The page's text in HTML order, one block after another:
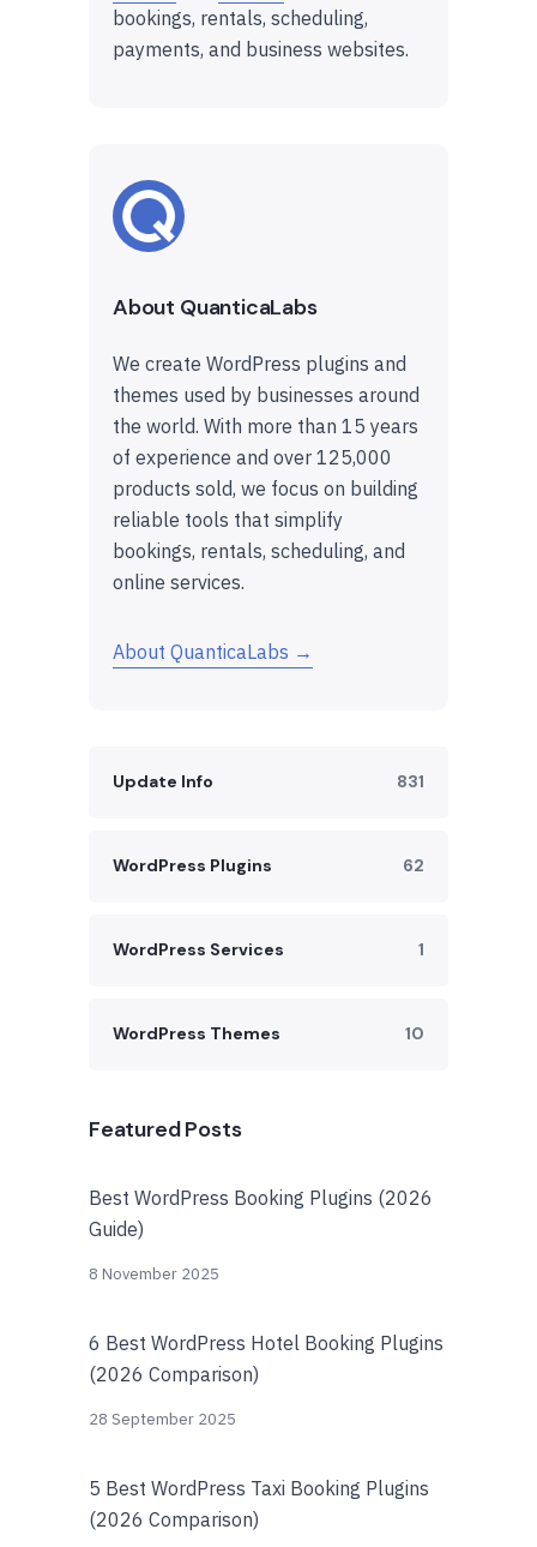
bookings, rentals, scheduling,
payments, and business websites.
About QuanticaLabs
We create WordPress plugins and
themes used by businesses around
the world. With more than 15 years
of experience and over 125,000
products sold, we focus on building
reliable tools that simplify
bookings, rentals, scheduling, and
online services.
About QuanticaLabs →
Update Info 831
WordPress Plugins 62
WordPress Services 1
WordPress Themes 10
Featured Posts
Best WordPress Booking Plugins (2026
Guide)
8 November 2025
6 Best WordPress Hotel Booking Plugins
(2026 Comparison)
28 September 2025
5 Best WordPress Taxi Booking Plugins
(2026 Comparison)